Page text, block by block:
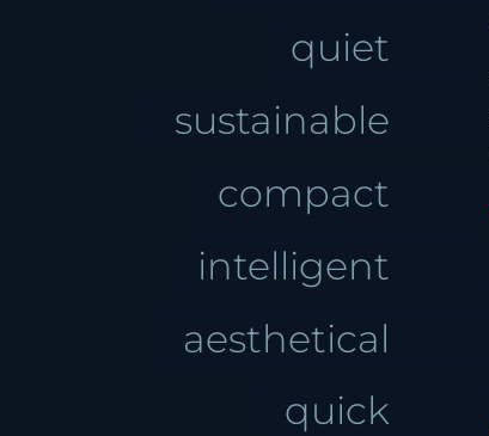
quiet
sustainable
compact
intelligent
aesthetical
quick